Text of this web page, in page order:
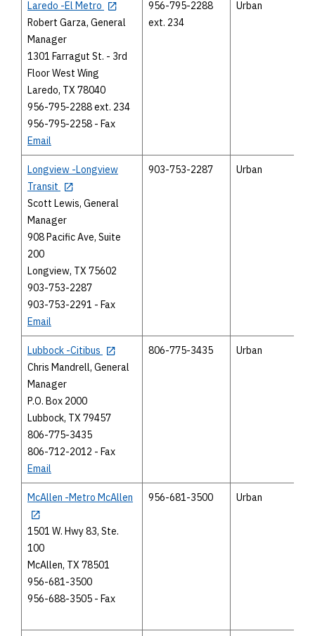
Laredo -El Metro
Robert Garza, General
Manager
1301 Farragut St. - 3rd
Floor West Wing
Laredo, TX 78040
956-795-2288 ext. 234
956-795-2258 - Fax
Email
956-795-2288
ext. 234
Urban
Longview -Longview
Transit
Scott Lewis, General
Manager
908 Pacific Ave, Suite
200
Longview, TX 75602
903-753-2287
903-753-2291 - Fax
Email
903-753-2287 Urban
Lubbock -Citibus
Chris Mandrell, General
Manager
P.O. Box 2000
Lubbock, TX 79457
806-775-3435
806-712-2012 - Fax
Email
806-775-3435 Urban
McAllen -Metro McAllen
1501 W. Hwy 83, Ste.
100
McAllen, TX 78501
956-681-3500
956-688-3505 - Fax
956-681-3500 Urban